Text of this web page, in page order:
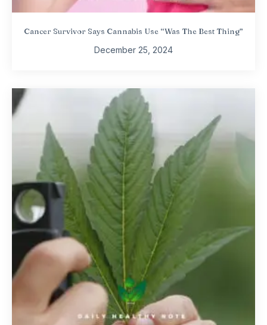
Cancer Survivor Says Cannabis Use “Was The Best Thing”
December 25, 2024